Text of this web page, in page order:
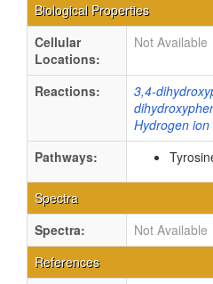
Biological Properties
Cellular
Locations:
Not Available
Reactions:
3,4-
Hydrogen ion
Pathways:
Spectra
Spectra:
Not Available
References